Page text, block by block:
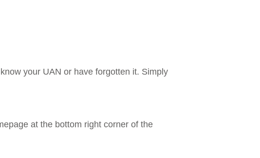
your UAN or have forgotten it. Simply
at the bottom right corner of the